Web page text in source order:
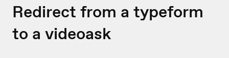
Redirect from a typeform
to a videoask